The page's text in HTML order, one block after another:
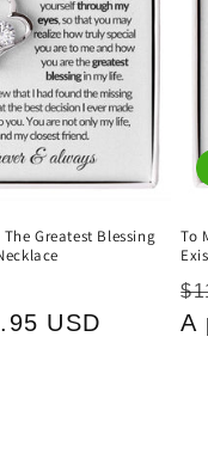
Greatest Blessing
USD
To
A